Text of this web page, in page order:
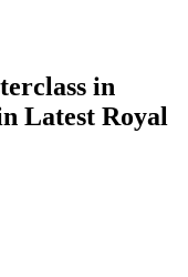
in
Latest Royal